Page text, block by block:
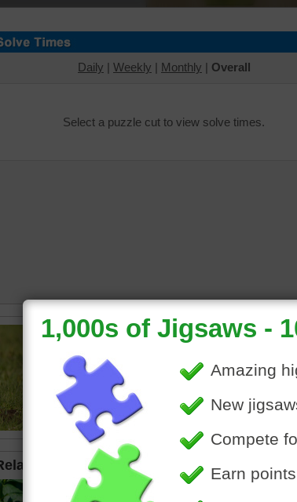
Daily | Weekly | Monthly | Overall
Select a puzzle cut to view solve times.
Jigsaw puzzle online of a
The bird uses its long beak
for food in the mud.
animal
Jigsaws